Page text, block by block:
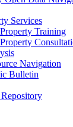
Services
Training
Navigation
Bulletin